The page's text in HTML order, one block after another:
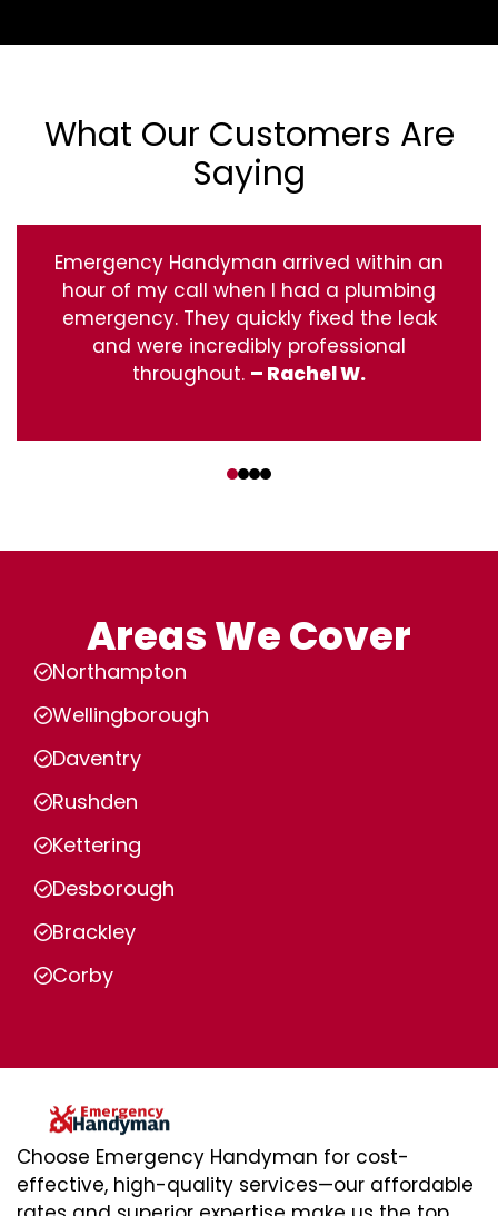
What Our Customers Are
Saying
Emergency Handyman arrived within an
hour of my call when I had a plumbing
emergency. They quickly fixed the leak
and were incredibly professional
throughout. – Rachel W.
Areas We Cover
Northampton
Wellingborough
Daventry
Rushden
Kettering
Desborough
Brackley
Corby
Choose Emergency Handyman for cost-
effective, high-quality services—our affordable